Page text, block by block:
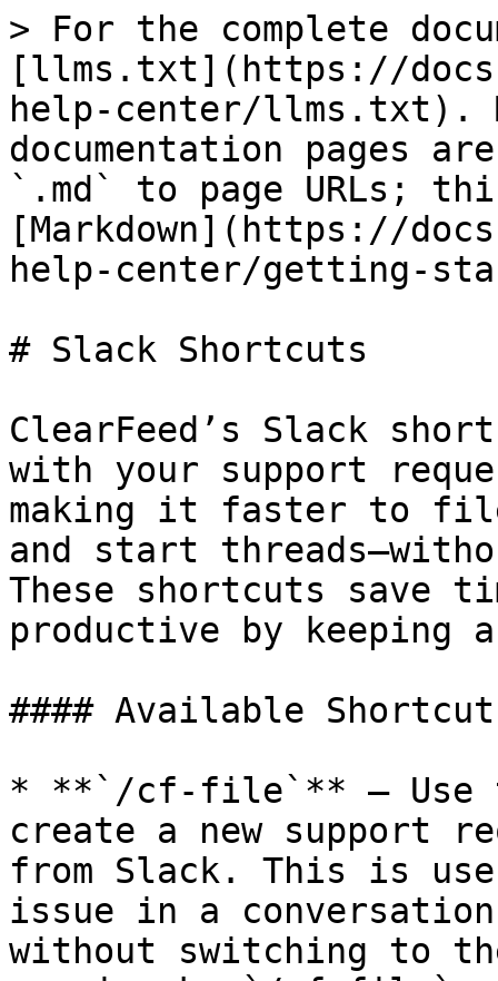
> For the complete
[llms.txt](https://
help-center/llms.txt).
documentation pages
`.md` to page URLs;
[Markdown](https://
help-center/getting-
# Slack Shortcuts
ClearFeed’s Slack
with your support
making it faster to
and start
These shortcuts save
productive by keeping
#### Available
* **`/cf-file`** – Use
create a new support
from Slack. This is
issue in a
without switching to the